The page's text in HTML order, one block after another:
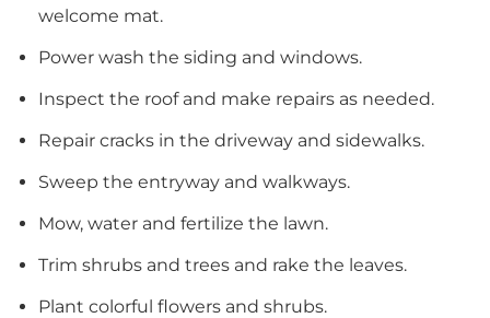
welcome mat.
Power wash the siding and windows.
Inspect the roof and make repairs as needed.
Repair cracks in the driveway and sidewalks.
Sweep the entryway and walkways.
Mow, water and fertilize the lawn.
Trim shrubs and trees and rake the leaves.
Plant colorful flowers and shrubs.